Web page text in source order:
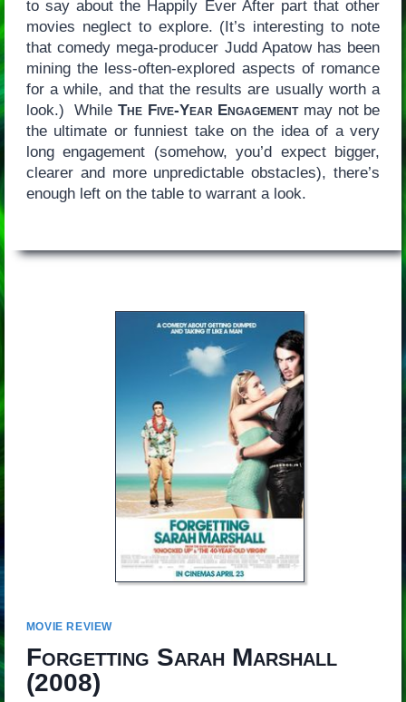
to say about the Happily Ever After part that other
movies neglect to explore. (It’s interesting to note
that comedy mega-producer Judd Apatow has been
mining the less-often-explored aspects of romance
for a while, and that the results are usually worth a
look.) While The Five-Year Engagementmay not be
the ultimate or funniest take on the idea of a very
long engagement (somehow, you’d expect bigger,
clearer and more unpredictable obstacles), there’s
enough left on the table to warrant a look.
MOVIE REVIEW
Forgetting Sarah Marshall
(2008)